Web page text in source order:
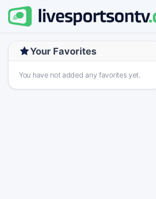
Your Favorites
You have not added any favorites yet.